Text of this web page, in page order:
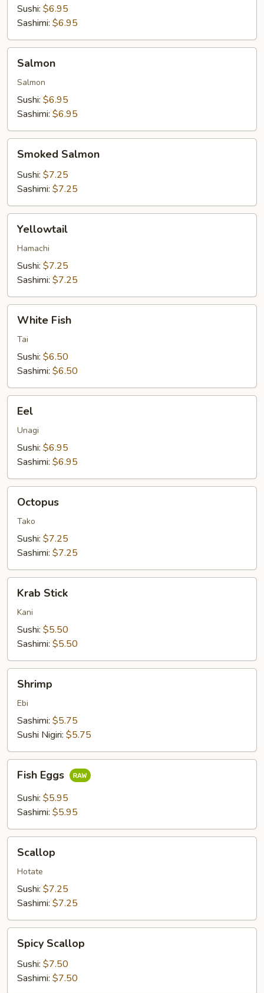
Sushi: $6.95
Sashimi: $6.95
Salmon
Salmon
Sushi: $6.95
Sashimi: $6.95
Salmon
Smoked Salmon
Sushi: $7.25
Sashimi: $7.25
Yellowtail
Hamachi
Sushi: $7.25
Sashimi: $7.25
FishWhite Fish
Tai
Sushi: $6.50
Sashimi: $6.50
Eel
Unagi
Sushi: $6.95
Sashimi: $6.95
Octopus
Tako
Sushi: $7.25
Sashimi: $7.25
Stick
Krab Stick
Kani
Sushi: $5.50
Sashimi: $5.50
Shrimp
Ebi
Sashimi: $5.75
Sushi Nigiri: $5.75
Eggs
Fish Eggs
Sushi: $5.95
Sashimi: $5.95
Scallop
Hotate
Sushi: $7.25
Sashimi: $7.25
Scallop
Spicy Scallop
Sushi: $7.50
Sashimi: $7.50